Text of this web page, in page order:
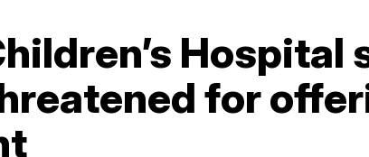
Hospital
for